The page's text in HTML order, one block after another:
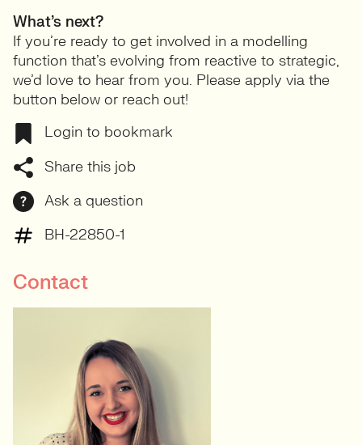
What’s next?
If you’re ready to get involved in a modelling
function that’s evolving from reactive to strategic,
we’d love to hear from you. Please apply via the
button below or reach out!
Login to bookmark
Share this job
Ask a question
BH-22850-1
Contact